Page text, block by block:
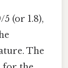
(or 1.8),
The